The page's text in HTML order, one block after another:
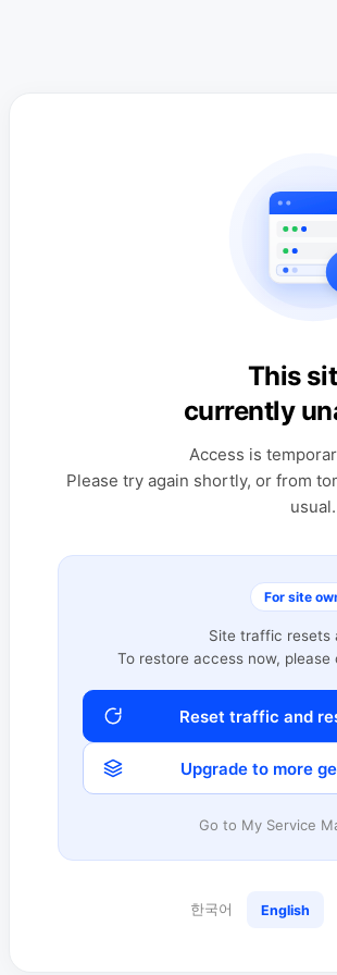
This
currently
Access is
Please try again shortly, or from
usual.
For site
Site traffic resets
To restore access now,
Reset traffic and
Upgrade to more
Go to My Service
한국어 English